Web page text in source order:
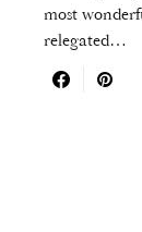
most
relegated…